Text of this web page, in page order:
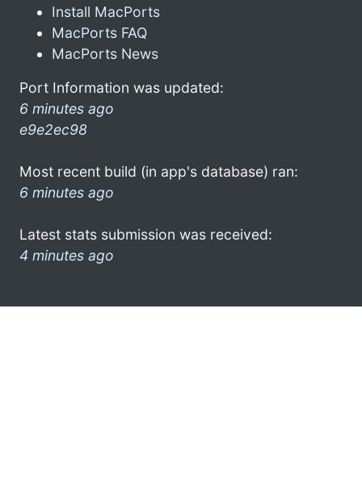
Install MacPorts
MacPorts FAQ
MacPorts News
Port Information was updated:
6 minutes ago
e9e2ec98
Most recent build (in app's database) ran:
6 minutes ago
Latest stats submission was received:
4 minutes ago